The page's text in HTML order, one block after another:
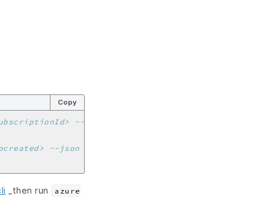
Copy
--json | jq -r '.[0].tenantId')
--json | jq -r '.[0].appId')
_then run
azure